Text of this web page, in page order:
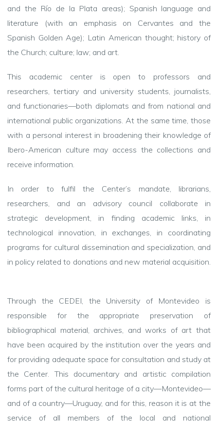
and the Río de la Plata areas); Spanish language and
literature (with an emphasis on Cervantes and the
Spanish Golden Age); Latin American thought; history of
the Church; culture; law; and art.
This academic center is open to professors and
researchers, tertiary and university students, journalists,
and functionaries—both diplomats and from national and
international public organizations. At the same time, those
with a personal interest in broadening their knowledge of
Ibero-American culture may access the collections and
receive information.
In order to fulfil the Center’s mandate, librarians,
researchers, and an advisory council collaborate in
strategic development, in finding academic links, in
technological innovation, in exchanges, in coordinating
programs for cultural dissemination and specialization, and
in policy related to donations and new material acquisition.
Through the CEDEI, the University of Montevideo is
responsible for the appropriate preservation of
bibliographical material, archives, and works of art that
have been acquired by the institution over the years and
for providing adequate space for consultation and study at
the Center. This documentary and artistic compilation
forms part of the cultural heritage of a city—Montevideo—
and of a country—Uruguay, and for this reason it is at the
service of all members of the local and national